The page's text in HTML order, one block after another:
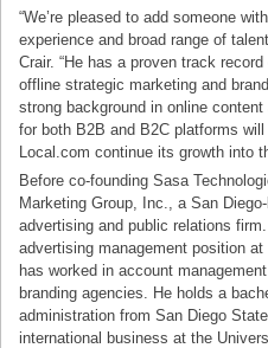
“We’re pleased to add someone
experience and broad range of
Crair. “He has a proven track
offline strategic marketing and
strong background in online
for both B2B and B2C platforms
Local.com continue its growth into
Before co-founding Sasa
Marketing Group, Inc., a San
advertising and public relations
advertising management position
has worked in account
branding agencies. He holds a
administration from San Diego
international business at the